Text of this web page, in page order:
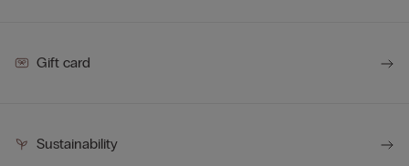
Gift card
Sustainability